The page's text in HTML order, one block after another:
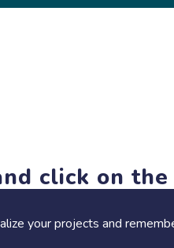
your projects and
click on